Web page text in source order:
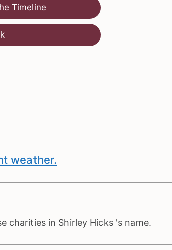
Timeline
weather.
charities in Shirley Hicks 's name.